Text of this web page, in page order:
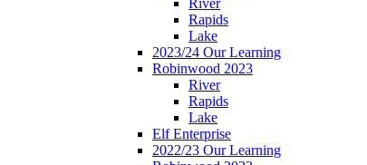
River
Rapids
Lake
2023/24 Our Learning
Robinwood 2023
River
Rapids
Lake
Elf Enterprise
2022/23 Our Learning